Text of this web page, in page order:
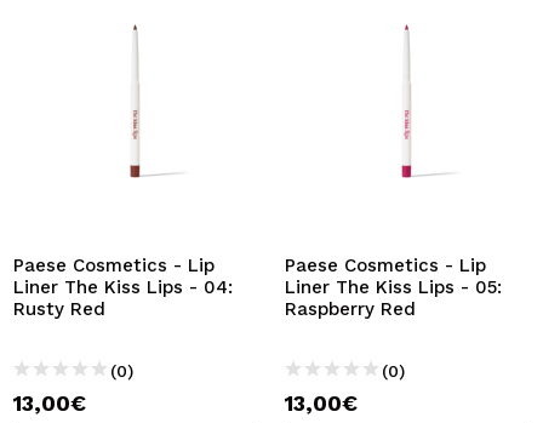
Paese Cosmetics - Lip
Liner The Kiss Lips - 04:
Rusty Red
(0)
13,00€
Paese Cosmetics - Lip
Liner The Kiss Lips - 05:
Raspberry Red
(0)
13,00€